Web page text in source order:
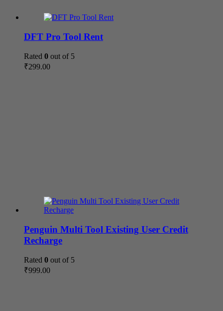
DFT Pro Tool Rent
Rated 0 out of 5
₹299.00
Penguin Multi Tool Existing User Credit
Recharge
Rated 0 out of 5
₹999.00